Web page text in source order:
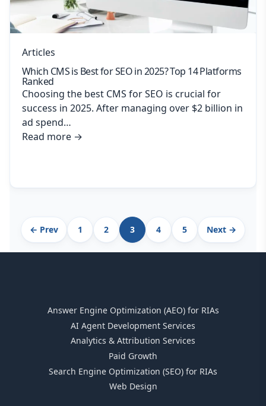
Articles
Which CMS is Best for SEO in 2025? Top 14 Platforms
Ranked
Choosing the best CMS for SEO is crucial for
success in 2025. After managing over $2 billion in
ad spend…
Read more →
Archive
pagination
← Prev 1 2 3 4 5 Next →
Answer Engine Optimization (AEO) for RIAs
AI Agent Development Services
Analytics & Attribution Services
Paid Growth
Search Engine Optimization (SEO) for RIAs
Web Design